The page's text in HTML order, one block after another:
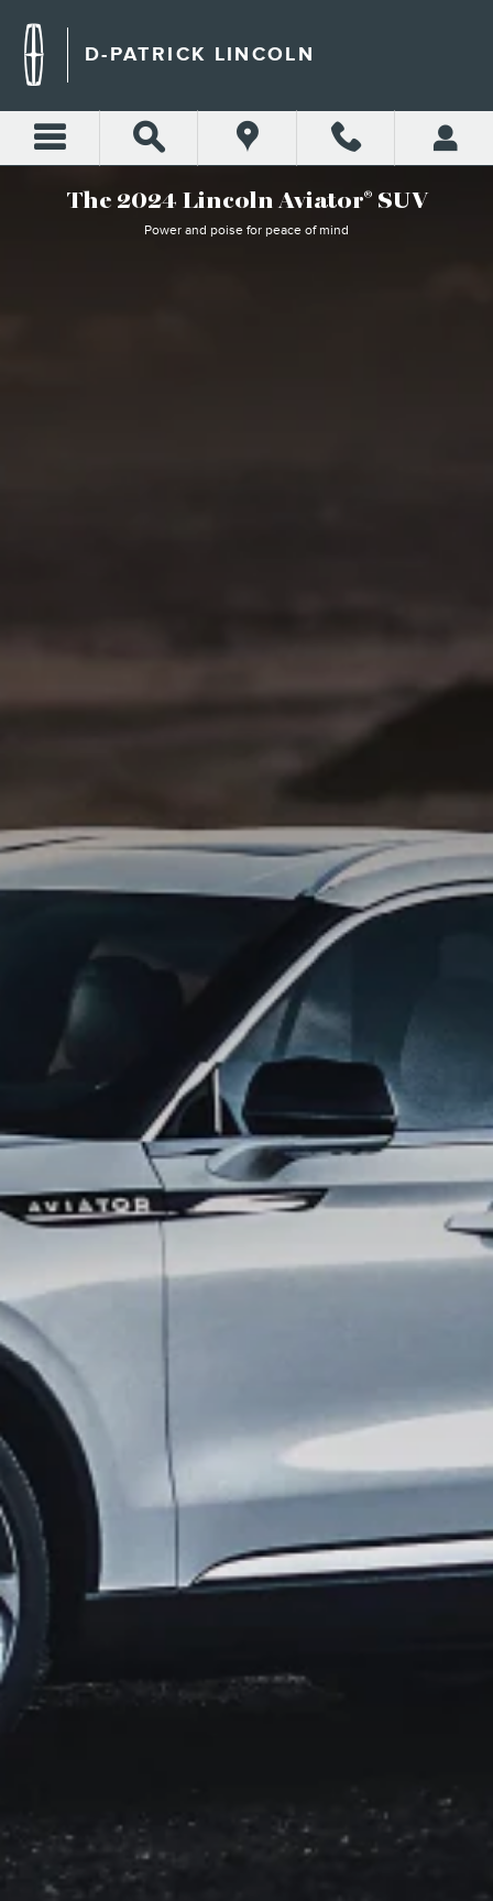
WHY BUY LINCOLN
D-PATRICK LINCOLN
The 2024 Lincoln Aviator® SUV
Power and poise for peace of mind